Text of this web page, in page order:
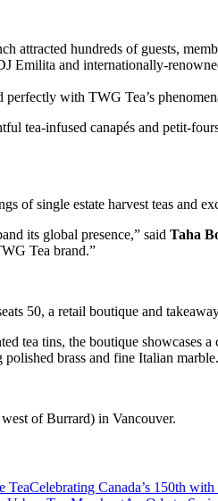
attracted hundreds of guests,
Emilita and internationally-
with TWG Tea’s
tea-infused canapés and petit-
of single estate harvest teas and
its global presence,” said Taha
Tea brand.”
50, a retail boutique and
tea tins, the boutique showcases
brass and fine Italian
of Burrard) in Vancouver.
Celebrating Canada’s 150th